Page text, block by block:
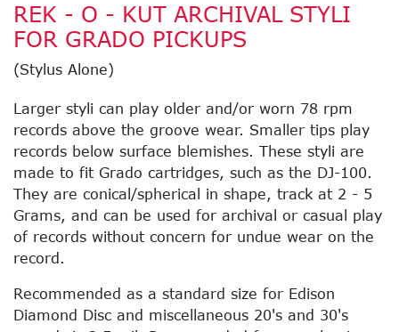
REK - O - KUT ARCHIVAL STYLI
FOR GRADO PICKUPS
(Stylus Alone)
Larger styli can play older and/or worn 78 rpm
records above the groove wear. Smaller tips play
records below surface blemishes. These styli are
made to fit Grado cartridges, such as the DJ-100.
They are conical/spherical in shape, track at 2 - 5
Grams, and can be used for archival or casual play
of records without concern for undue wear on the
record.
Recommended as a standard size for Edison
Diamond Disc and miscellaneous 20's and 30's